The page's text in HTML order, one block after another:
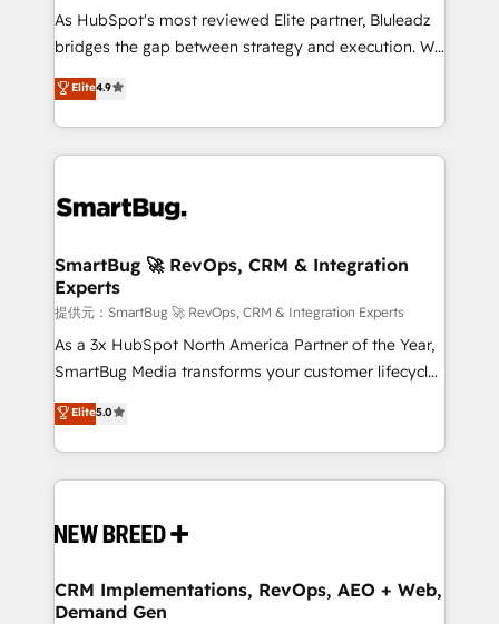
HubSpot beyond standard configurations. -AI-
FIRST- AI across customer-facing operations to
unlock efficiency at scale. From predictive
intelligence to conversational AI, we turn data into
accreditations
As HubSpot's most reviewed Elite partner, Bluleadz
bridges the gap between strategy and execution. We
don't just "set up tools" — we install the GTM
Operating System (GTM OS) to align your leadership
and engineer a portal that drives predictable
revenue velocity. 🚀 GTM Strategy & Alignment
stalling growth. Fix your ICP, Math, and Story to stop
Scalable Architecture: Zero-technical-debt setup
across all Hubs, validated by our 7 HubSpot
Accreditations. AI-Powered RevOps: Breeze AI,
custom AI agents, and high-integrity migrations for
total reporting clarity. Security & Compliance: SOC 2
security. 🏆 Why Bluleadz? GTM OS Partner | 16+
Years Experience | 1,000+ Five-Star Reviews
Elite4.9
SmartBug 🚀 RevOps, CRM & Integration
Experts
提供元：SmartBug 🚀 RevOps, CRM & Integration Experts
As a 3x HubSpot North America Partner of the Year,
SmartBug Media transforms your customer lifecycle
into a revenue engine. Our unified ecosystem
includes specialized divisions Globalia (AI &
Software) and Point Success Media (Paid Media),
making this the official home for all three brands. 🔄
and system integrations powered by Globalia’s
trainers to drive platform adoption. 📈 Revenue
Generation - Full-funnel marketing and high-
Elite5.0
CRM Implementations, RevOps, AEO + Web,
Demand Gen